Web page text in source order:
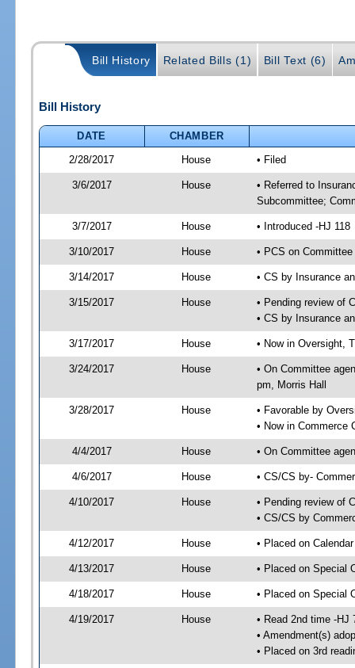
Bill History Related Bills (1) Bill Text (6)
Bill History
DATE
CHAMBER
2/28/2017
House • Filed
3/6/2017 House
• Referred to
Subcommittee;
3/7/2017 House • Introduced -HJ 118
3/10/2017 House • PCS on
3/14/2017 House • CS by Insurance
3/15/2017 House
• Pending review of
• CS by Insurance
3/17/2017 House • Now in Oversight,
3/24/2017 House
• On Committee
pm, Morris Hall
3/28/2017 House
• Favorable by
• Now in Commerce
4/4/2017 House • On Committee
4/6/2017 House • CS/CS by-
4/10/2017 House
• Pending review of
• CS/CS by
4/12/2017 House • Placed on
4/13/2017 House • Placed on Special
4/18/2017 House • Placed on Special
4/19/2017 House
• Read 2nd time -HJ
• Amendment(s)
• Placed on 3rd